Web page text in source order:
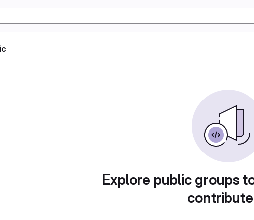
Explore public groups